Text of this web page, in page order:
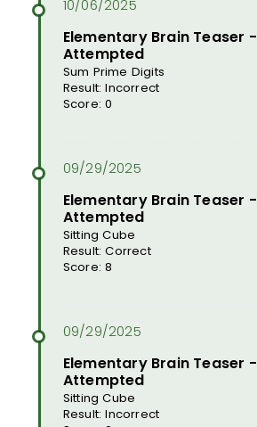
Elementary Brain Teaser -
Attempted
Sum Prime Digits
Result: Incorrect
Score: 0
Elementary Brain Teaser -
Attempted
Sitting Cube
Result: Correct
Score: 8
Elementary Brain Teaser -
Attempted
Sitting Cube
Result: Incorrect